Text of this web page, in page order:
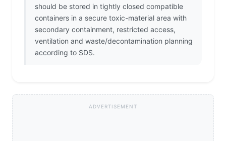
should be stored in tightly closed compatible
containers in a secure toxic-material area with
secondary containment, restricted access,
ventilation and waste/decontamination planning
according to SDS.
ADVERTISEMENT